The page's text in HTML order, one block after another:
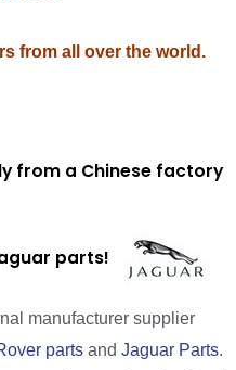
from all over the world.
from a Chinese factory
parts!
manufacturer supplier
parts and Jaguar Parts.